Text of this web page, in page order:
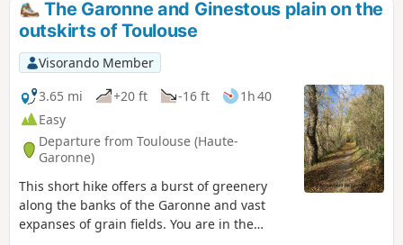
The Garonne and Ginestous plain on the
outskirts of Toulouse
Visorando Member
3.65 mi
+20 ft -16 ft
1h 40
Easy
Departure from Toulouse (Haute-
Garonne)
This short hike offers a burst of greenery
along the banks of the Garonne and vast
expanses of grain fields. You are in the